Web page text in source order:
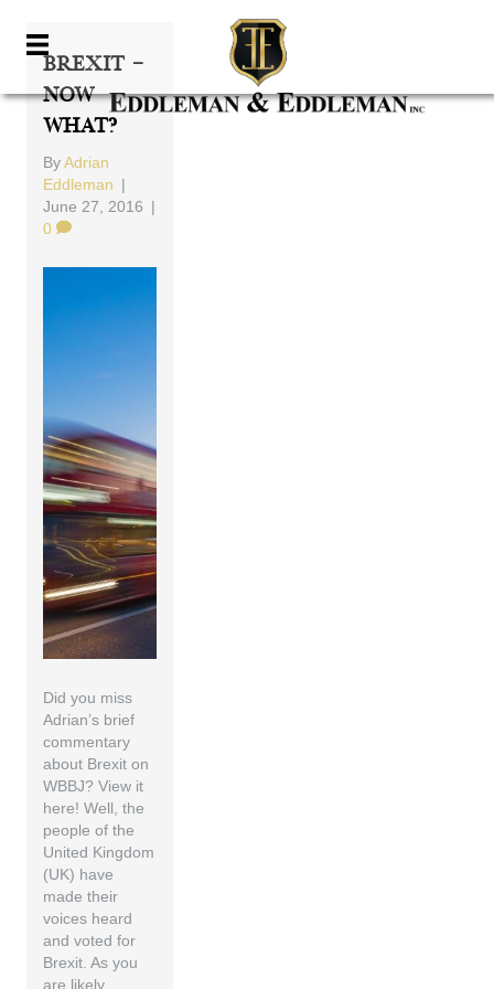
Brexit –
Now
What?
ByAdrian
Eddleman |
June 27, 2016 |
0
Did you miss
Adrian’s brief
commentary
about Brexit on
WBBJ? View it
here! Well, the
people of the
United Kingdom
(UK) have
made their
voices heard
and voted for
Brexit. As you
are likely